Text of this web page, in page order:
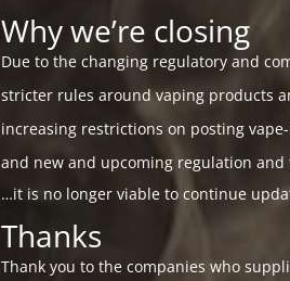
Why we’re closing
Due to the changing regulatory and
stricter rules around vaping products
increasing restrictions on posting
and new and upcoming regulation
…it is no longer viable to continue
Thanks
Thank you to the companies who